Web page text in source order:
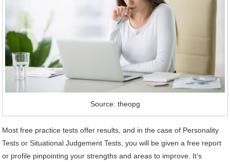
Source: theopg
Most free practice tests offer results, and in the case of Personality
Tests or Situational Judgement Tests, you will be given a free report
or profile pinpointing your strengths and areas to improve. It’s